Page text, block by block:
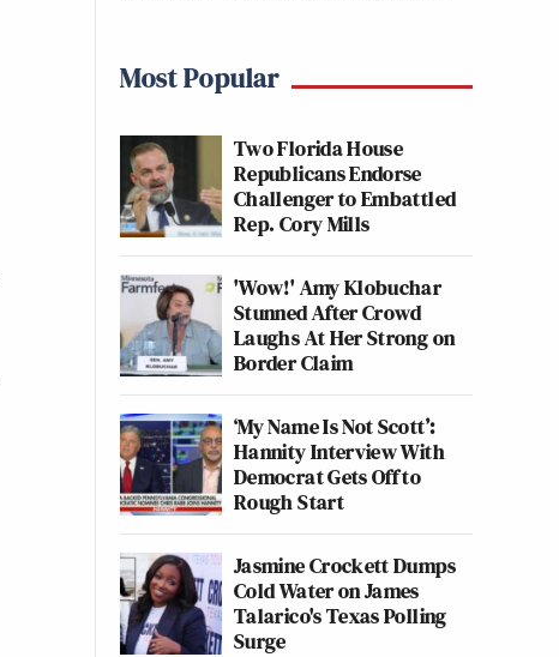
Most Popular
Two Florida House
Republicans Endorse
Challenger to Embattled
Rep. Cory Mills
'Wow!' Amy Klobuchar
Stunned After Crowd
Laughs At Her Strong on
Border Claim
‘My Name Is Not Scott’:
Hannity Interview With
Democrat Gets Off to
Rough Start
Jasmine Crockett Dumps
Cold Water on James
Talarico's Texas Polling
Surge